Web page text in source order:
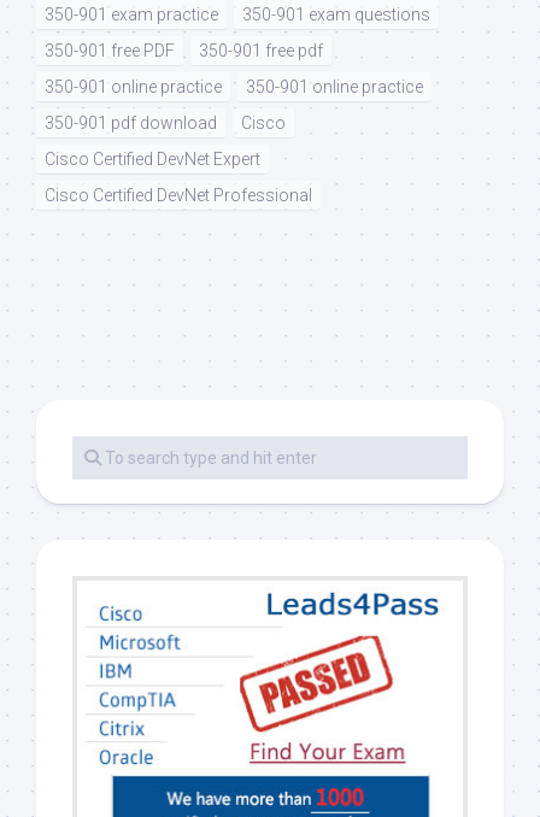
350-901 exam practice
350-901 exam questions
350-901 free PDF
350-901 free pdf
350-901 online practice
350-901 online practice
350-901 pdf download
Cisco
Cisco Certified DevNet Expert
Cisco Certified DevNet Professional